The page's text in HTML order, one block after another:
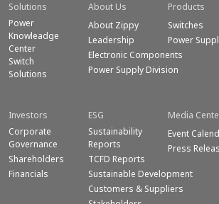
Solutions
Power
Knowleadge
Center
Switch
Solutions
About Us
About Zippy
Leadership
Electronic Components
Power Supply Division
Products
Switches
Power
Investors
Corporate
Governance
Shareholders
Financials
ESG
Sustainability
Reports
TCFD Reports
Sustainable Development
Customers & Suppliers
Media
Event
Press